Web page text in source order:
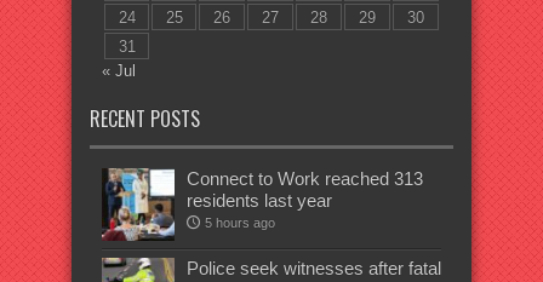
24
25 26 27 28 29
30
31
« Jul
RECENT POSTS
Connect to Work reached 313
residents last year
5 hours ago
Police seek witnesses after fatal